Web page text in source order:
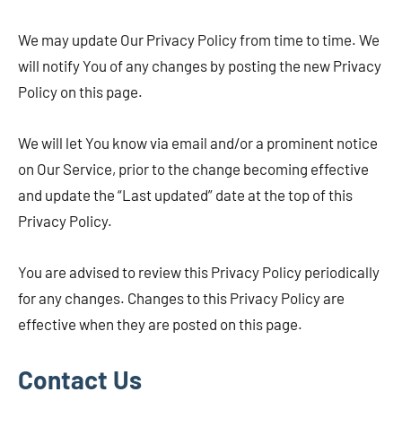
We may update Our Privacy Policy from time to time. We
will notify You of any changes by posting the new Privacy
Policy on this page.
We will let You know via email and/or a prominent notice
on Our Service, prior to the change becoming effective
and update the “Last updated” date at the top of this
Privacy Policy.
You are advised to review this Privacy Policy periodically
for any changes. Changes to this Privacy Policy are
effective when they are posted on this page.
Contact Us